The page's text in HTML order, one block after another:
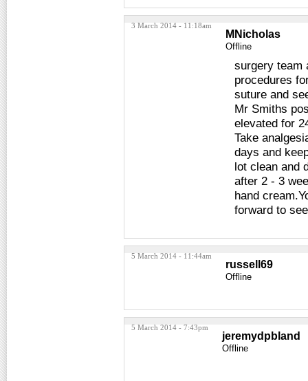
3 March 2014 - 11:18am
MNicholas
Offline
surgery team
procedures
suture and
Mr Smiths
elevated for
Take
days and
lot clean and
after 2 - 3
hand
forward to
5 March 2014 - 11:44am
russell69
Offline
5 March 2014 - 7:43pm
jeremydpbland
Offline